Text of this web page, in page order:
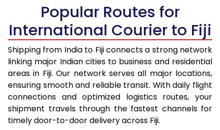
23,743
9,497
6.5 Kg
24,938
9,975
7.0 Kg
25,885
10,354
7.5 Kg
26,930
10,772
8.0 Kg
27,878
11,151
8.5 Kg
28,923
Popular Routes for
International Courier to Fiji
Shipping from India to Fiji connects a strong network
linking major Indian cities to business and residential
areas in Fiji. Our network serves all major locations,
ensuring smooth and reliable transit. With daily flight
connections and optimized logistics routes, your
shipment travels through the fastest channels for
timely door-to-door delivery across Fiji.